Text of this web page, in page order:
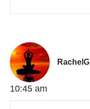
RachelG
10:45 am